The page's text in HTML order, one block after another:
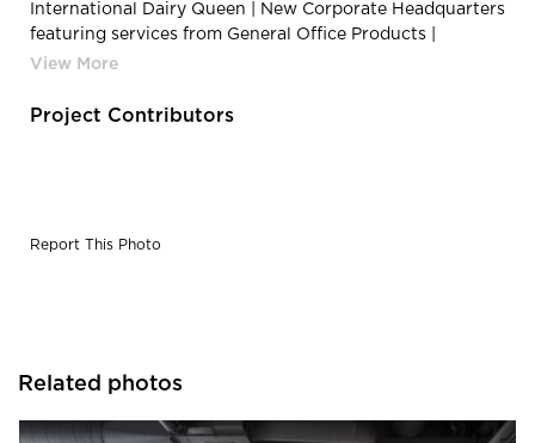
International Dairy Queen | New Corporate Headquarters
featuring services from General Office Products |
190510CG HGA DQHQ 031v2
Project Contributors
Report This Photo
Related photos